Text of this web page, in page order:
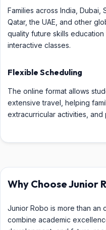
Families across India, Dubai,
Qatar, the UAE, and other
quality future skills
interactive classes.
Flexible Scheduling
The online format allows
extensive travel, helping
extracurricular activities, and
Why Choose Junior
Junior Robo is more than an
combine academic